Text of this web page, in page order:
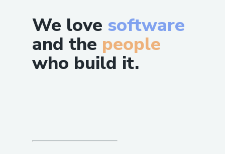
We love software
and the people
who build it.